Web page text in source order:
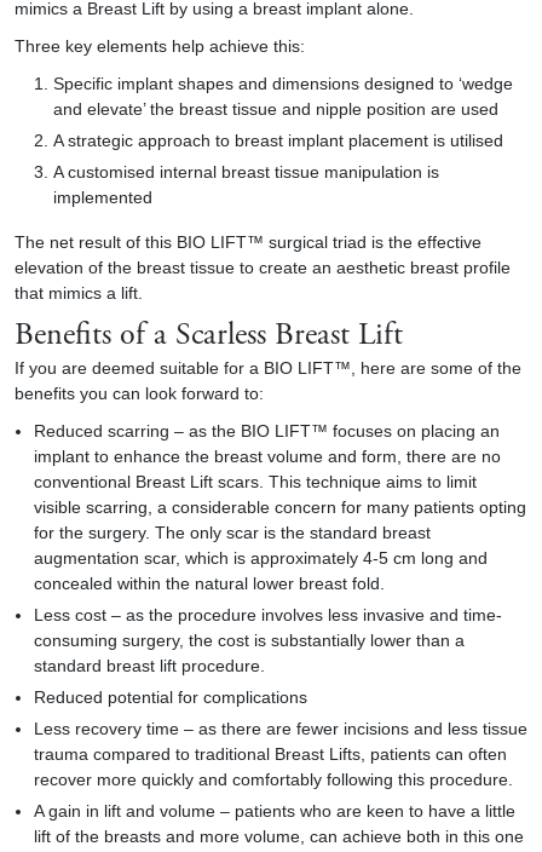
mimics a Breast Lift by using a breast implant alone.
Three key elements help achieve this:
Specific implant shapes and dimensions designed to ‘wedge
and elevate’ the breast tissue and nipple position are used
A strategic approach to breast implant placement is utilised
A customised internal breast tissue manipulation is
implemented
The net result of this BIO LIFT™ surgical triad is the effective
elevation of the breast tissue to create an aesthetic breast profile
that mimics a lift.
Benefits of a Scarless Breast Lift
If you are deemed suitable for a BIO LIFT™, here are some of the
benefits you can look forward to:
Reduced scarring – as the BIO LIFT™ focuses on placing an
implant to enhance the breast volume and form, there are no
conventional Breast Lift scars. This technique aims to limit
visible scarring, a considerable concern for many patients opting
for the surgery. The only scar is the standard breast
augmentation scar, which is approximately 4-5 cm long and
concealed within the natural lower breast fold.
Less cost – as the procedure involves less invasive and time-
consuming surgery, the cost is substantially lower than a
standard breast lift procedure.
Reduced potential for complications
Less recovery time – as there are fewer incisions and less tissue
trauma compared to traditional Breast Lifts, patients can often
recover more quickly and comfortably following this procedure.
A gain in lift and volume – patients who are keen to have a little
lift of the breasts and more volume, can achieve both in this one